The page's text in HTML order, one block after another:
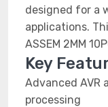
designed for a
applications.
ASSEM 2MM
Key
Advanced
processing